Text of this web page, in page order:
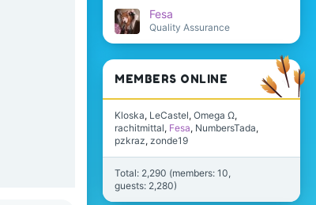
Fesa
Quality Assurance
MEMBERS ONLINE
Kloska LeCastel Omega Ω
rachitmittal Fesa NumbersTada
pzkraz zonde19
Total: 2,290 (members: 10,
guests: 2,280)